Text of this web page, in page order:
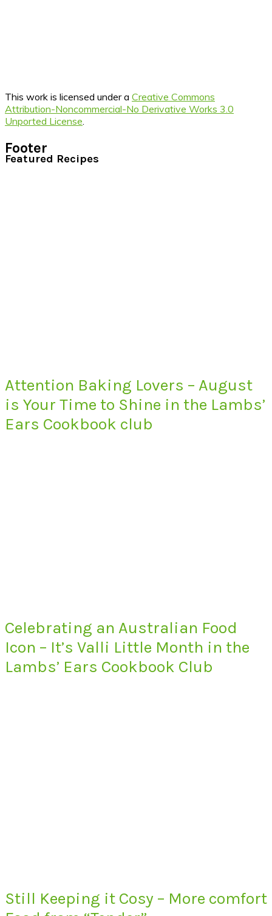
This work is licensed under a Creative Commons
Attribution-Noncommercial-No Derivative Works 3.0
Unported License
Footer
Featured Recipes
Attention Baking Lovers – August
is Your Time to Shine in the Lambs’
Ears Cookbook club
Celebrating an Australian Food
Icon – It’s Valli Little Month in the
Lambs’ Ears Cookbook Club
Still Keeping it Cosy – More comfort